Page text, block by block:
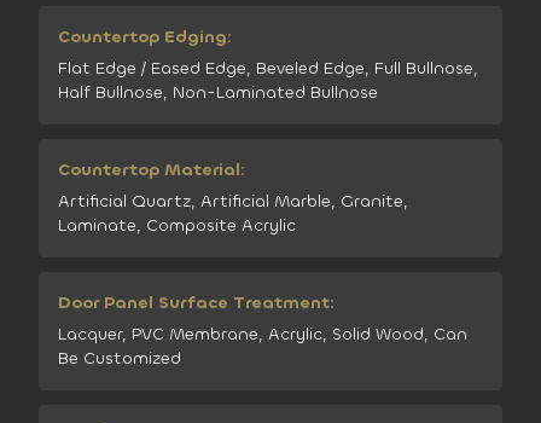
Countertop Edging:
Flat Edge / Eased Edge, Beveled Edge, Full Bullnose,
Half Bullnose, Non-Laminated Bullnose
Countertop Material:
Artificial Quartz, Artificial Marble, Granite,
Laminate, Composite Acrylic
Door Panel Surface Treatment:
Lacquer, PVC Membrane, Acrylic, Solid Wood, Can
Be Customized